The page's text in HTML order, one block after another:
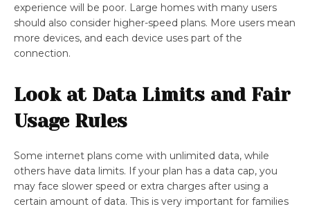
experience will be poor. Large homes with many users
should also consider higher-speed plans. More users mean
more devices, and each device uses part of the
connection.
Look at Data Limits and Fair
Usage Rules
Some internet plans come with unlimited data, while
others have data limits. If your plan has a data cap, you
may face slower speed or extra charges after using a
certain amount of data. This is very important for families